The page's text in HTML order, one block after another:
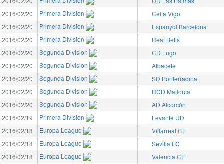
2016/02/20
Primera Division
Celta Vigo
2016/02/20
Primera Division
Espanyol Barcelona
2016/02/20
Primera Division
Real Betis
2016/02/20
Segunda Division
CD Lugo
2016/02/20
Segunda Division
Albacete
2016/02/20
Segunda Division
SD Ponferradina
2016/02/20
Segunda Division
RCD Mallorca
2016/02/20
Segunda Division
AD Alcorcón
2016/02/19
Primera Division
Levante UD
2016/02/18
Europa League
Villarreal CF
2016/02/18
Europa League
Sevilla FC
2016/02/18
Europa League
Valencia CF